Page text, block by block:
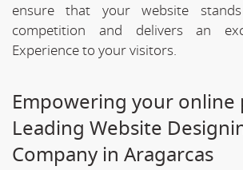
ensure that your website
competition and delivers an
Experience to your visitors.
Empowering your online
Leading Website
Company in Aragarcas